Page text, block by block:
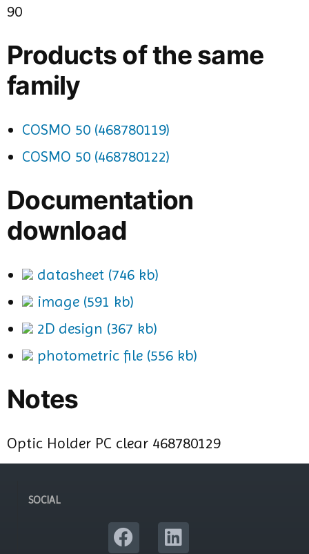
90
Products of the same
family
COSMO 50 (468780119)
COSMO 50 (468780122)
Documentation
download
datasheet (746 kb)
image (591 kb)
2D design (367 kb)
photometric file (556 kb)
Notes
Optic Holder PC clear 468780129
SOCIAL